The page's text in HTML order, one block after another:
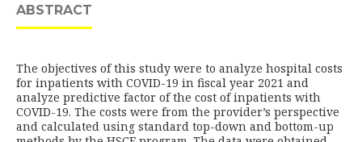
ABSTRACT
The objectives of this study were to analyze hospital costs
for inpatients with COVID-19 in fiscal year 2021 and
analyze predictive factor of the cost of inpatients with
COVID-19. The costs were from the provider’s perspective
and calculated using standard top-down and bottom-up